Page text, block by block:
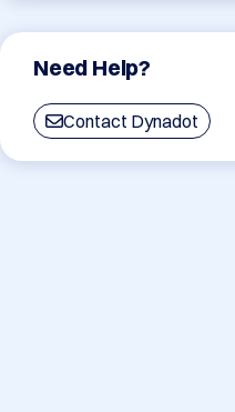
Need Help?
Contact Dynadot